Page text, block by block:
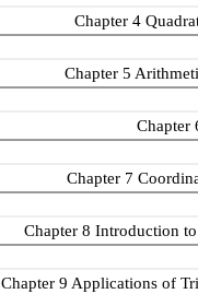
Chapter 4
Chapter 5
Chapter
Chapter 7
Chapter 8 Introduction to
Chapter 9 Applications of